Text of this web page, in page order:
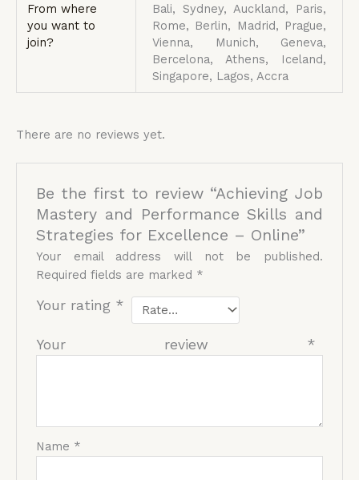
From where
you want to
join?
Bali, Sydney, Auckland, Paris,
Rome, Berlin, Madrid, Prague,
Vienna, Munich, Geneva,
Bercelona, Athens, Iceland,
Singapore, Lagos, Accra
There are no reviews yet.
Be the first to review “Achieving Job
Mastery and Performance Skills and
Strategies for Excellence – Online”
Your email address will not be published.
Required fields are marked *
Your rating *
Your review *
Name *